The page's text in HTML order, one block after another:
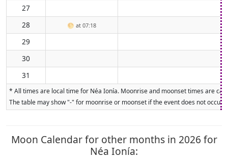
27
28
🌕 at 07:18
29
30
31
* All times are local time for Néa Ionía. Moonrise and moonset times are
The table may show "-" for moonrise or moonset if the event does not
Moon Calendar for other months in 2026 for
Néa Ionía: